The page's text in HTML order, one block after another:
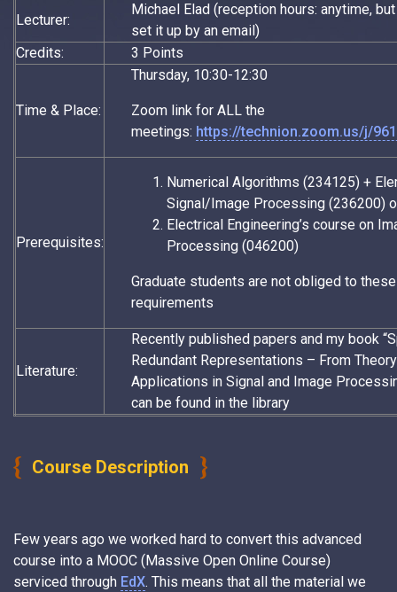
Lecturer:
Michael Elad (reception hours: anytime,
set it up by an email)
Credits:
3 Points
Time & Place:
Thursday, 10:30-12:30
Zoom link for ALL the
meetings: https://technion.zoom.us/j/
Prerequisites:
Numerical Algorithms (234125) +
Signal/Image Processing (236200)
Electrical Engineering’s course on
Processing (046200)
Graduate students are not obliged to these
requirements
Literature:
Recently published papers and my book
Redundant Representations – From
Applications in Signal and Image
can be found in the library
Course Description
Few years ago we worked hard to convert this advanced
course into a MOOC (Massive Open Online Course)
serviced through EdX. This means that all the material we